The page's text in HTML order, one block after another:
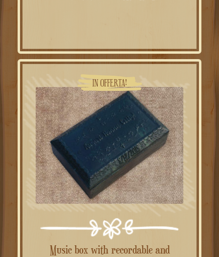
IN OFFERTA!
Music box with recordable and